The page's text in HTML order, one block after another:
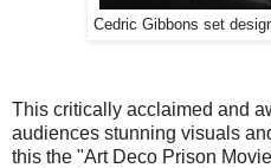
Cedric Gibbons set
This critically acclaimed and
audiences stunning visuals
this the "Art Deco Prison